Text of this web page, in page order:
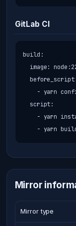
GitLab CI
build:
image:
- yarn
  script:
- yarn
- yarn
Mirror
Mirror type